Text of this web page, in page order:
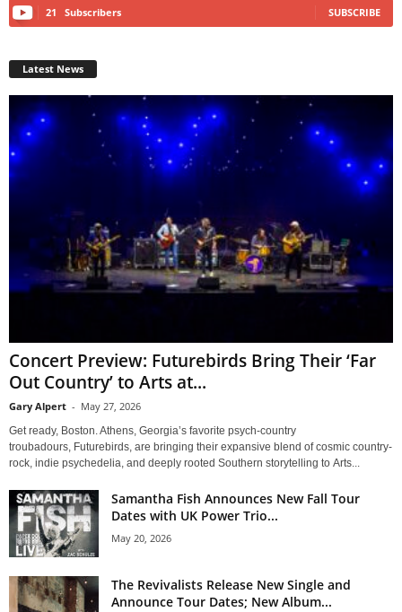
21 Subscribers SUBSCRIBE
Latest News
Concert Preview: Futurebirds Bring Their ‘Far
Out Country’ to Arts at...
Gary Alpert - May 27, 2026
Get ready, Boston. Athens, Georgia’s favorite psych-country
troubadours, Futurebirds, are bringing their expansive blend of cosmic country-
rock, indie psychedelia, and deeply rooted Southern storytelling to Arts...
Samantha Fish Announces New Fall Tour
Dates with UK Power Trio...
May 20, 2026
The Revivalists Release New Single and
Announce Tour Dates; New Album...